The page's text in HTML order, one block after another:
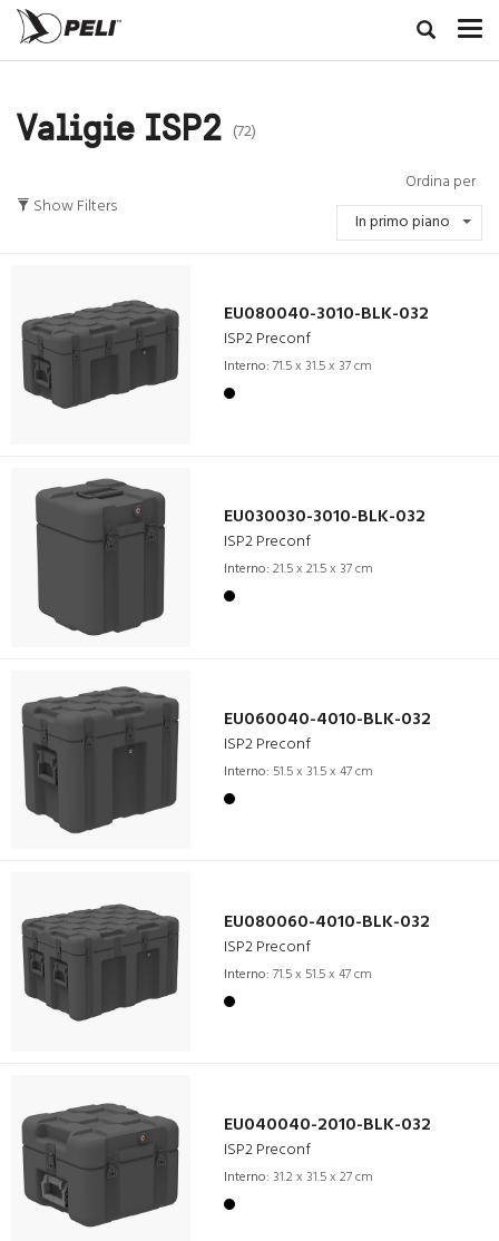
Valigie ISP2 (72)
Show Filters
Ordina per
In primo piano
EU080040-3010-BLK-032
ISP2 Preconf
Interno: 71.5 x 31.5 x 37 cm
EU030030-3010-BLK-032
ISP2 Preconf
Interno: 21.5 x 21.5 x 37 cm
EU060040-4010-BLK-032
ISP2 Preconf
Interno: 51.5 x 31.5 x 47 cm
EU080060-4010-BLK-032
ISP2 Preconf
Interno: 71.5 x 51.5 x 47 cm
EU040040-2010-BLK-032
ISP2 Preconf
Interno: 31.2 x 31.5 x 27 cm